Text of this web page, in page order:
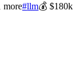
more#llm💰$180k